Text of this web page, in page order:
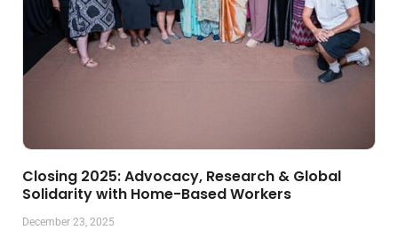
Closing 2025: Advocacy, Research & Global
Solidarity with Home-Based Workers
December 23, 2025